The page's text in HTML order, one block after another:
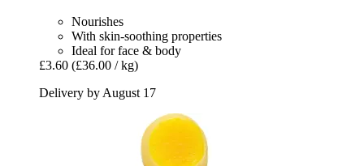
Nourishes
With skin-soothing properties
Ideal for face & body
£3.60 (£36.00 / kg)
Delivery by August 17